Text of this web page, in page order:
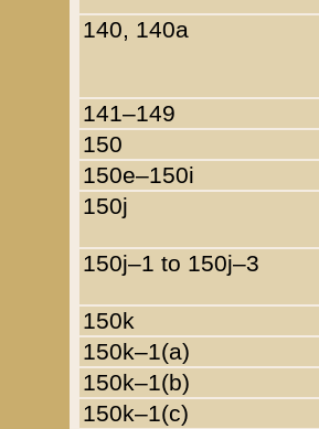
140, 140a
141–149
150
150e–150i
150j
150j–1 to 150j–3
150k
150k–1(a)
150k–1(b)
150k–1(c)